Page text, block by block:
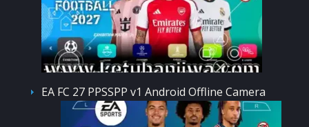
EA FC 27 PPSSPP v1 Android Offline Camera